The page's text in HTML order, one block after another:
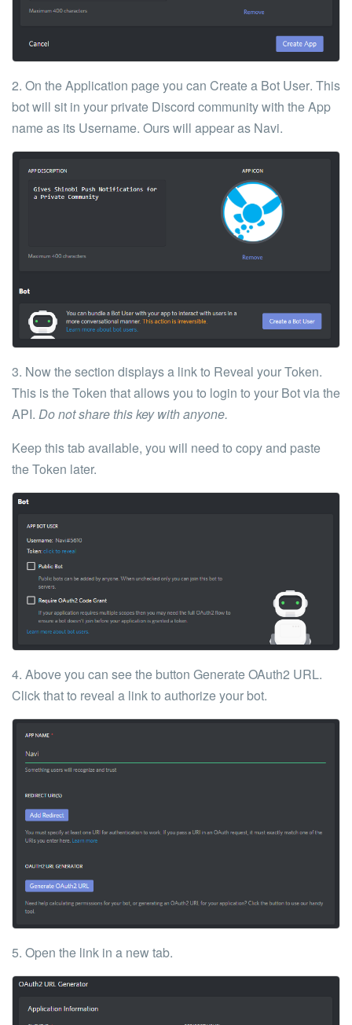
2. On the Application page you can Create a Bot User. This
bot will sit in your private Discord community with the App
name as its Username. Ours will appear as Navi.
3. Now the section displays a link to Reveal yourToken.
This is theToken that allows you to login to your Bot via the
API. Do not share this key with anyone.
Keep this tab available, you will need to copy and paste
the Token later.
4. Above you can see the button Generate OAuth2 URL.
Click that to reveal a link to authorize your bot.
5. Open the link in a new tab.